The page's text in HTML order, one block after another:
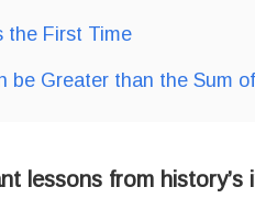
the First Time
be Greater than the Sum
lessons from history’s